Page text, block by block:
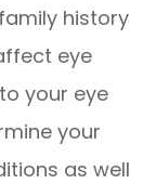
history
eye
your eye
your
as well